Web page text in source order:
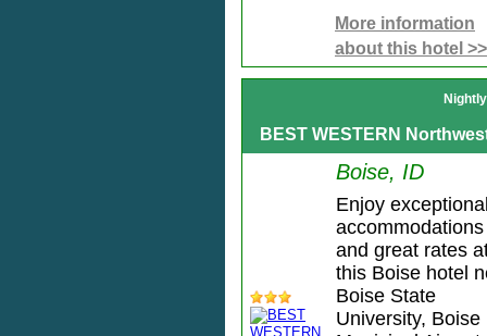
More information
about this hotel >>
BEST WESTERN
Boise, ID
Enjoy
accommodations
and great rates
this Boise hotel
Boise State
University, Boise